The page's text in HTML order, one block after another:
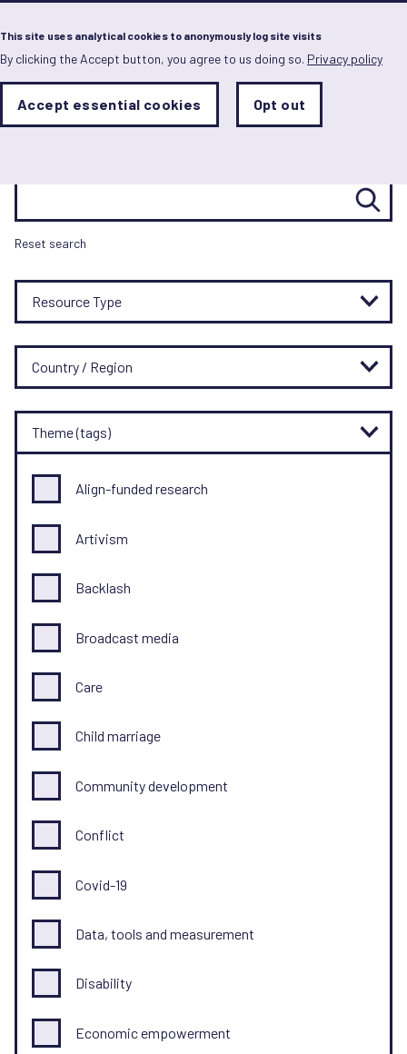
This site uses analytical cookies to anonymously log site visits
By clicking the Accept button, you agree to us doing so. Privacy policy
Analytics
Sets
preferences
Accept essential cookies Opt out
Skip
to
main
content
Resource hub
Reset search
Resource Type
Country / Region
Theme (tags)
Align-funded research
Artivism
Backlash
Broadcast media
Care
Child marriage
Community development
Conflict
Covid-19
Data, tools and measurement
Disability
Economic empowerment